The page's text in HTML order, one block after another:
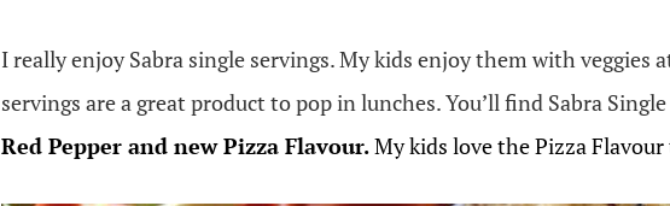
I really enjoy Sabra single servings. My kids enjoy them with veggies
servings are a great product to pop in lunches. You’ll find Sabra
Red Pepper and newPizza Flavour.My kids love the Pizza